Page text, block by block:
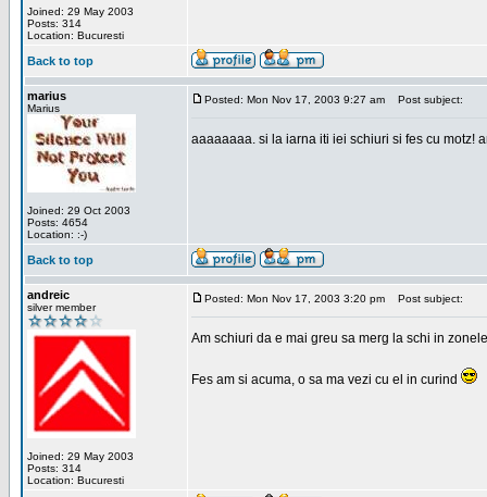
Joined: 29 May 2003
Posts: 314
Location: Bucuresti
Back to top
marius
Marius
Joined: 29 Oct 2003
Posts: 4654
Location: :-)
Posted: Mon Nov 17, 2003 9:27 am Post subject:
aaaaaaaa. si la iarna iti iei schiuri si fes cu motz!
Back to top
andreic
silver member
Joined: 29 May 2003
Posts: 314
Location: Bucuresti
Posted: Mon Nov 17, 2003 3:20 pm Post subject:
Am schiuri da e mai greu sa merg la schi in
Fes am si acuma, o sa ma vezi cu el in curind